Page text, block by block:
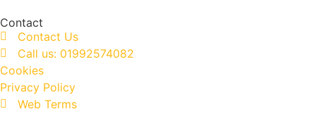
Contact
Contact Us
Call us: 01992574082
Cookies
Privacy Policy
Web Terms